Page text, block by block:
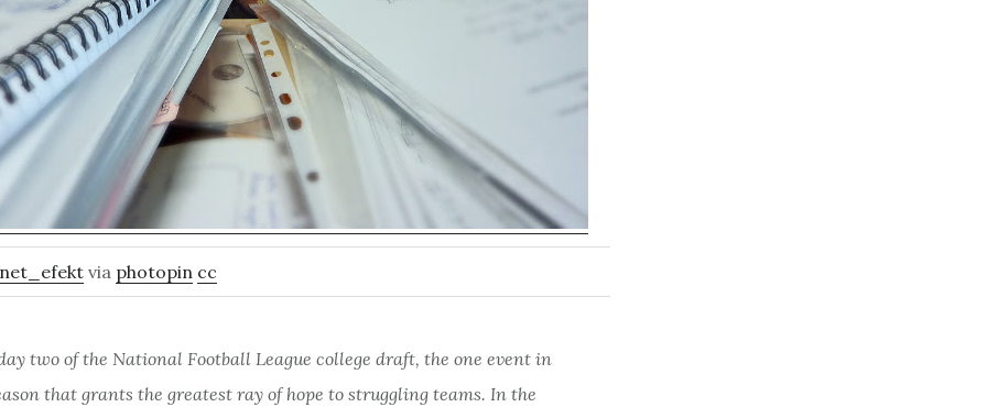
net_efekt via photopin cc
two of the National Football League college draft, the one event in
that grants the greatest ray of hope to struggling teams. In the